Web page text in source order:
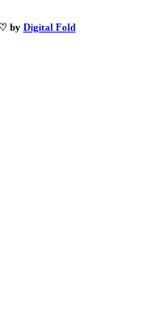
by Digital Fold